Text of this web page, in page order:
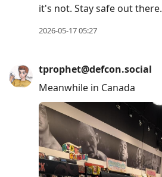
it's not. Stay safe out there.
2026-05-17 05:27
tprophet@defcon.social
Meanwhile in Canada